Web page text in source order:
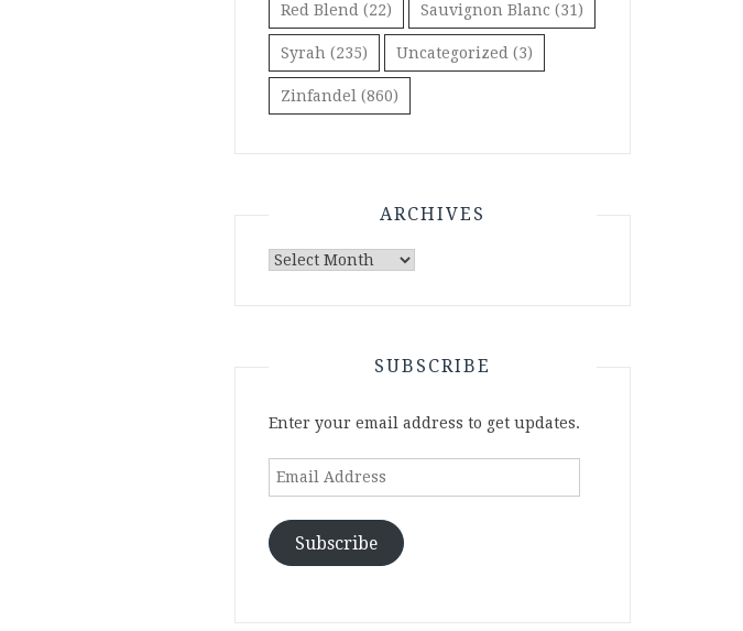
Red Blend (22) Sauvignon Blanc (31)
Syrah (235) Uncategorized (3)
Zinfandel (860)
ARCHIVES
Archives
SUBSCRIBE
Enter your email address to get updates.
Email
Subscribe